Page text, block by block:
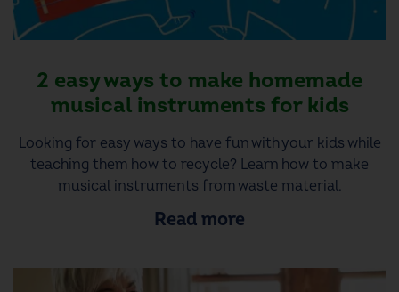
2 easy ways to make homemade
musical instruments for kids
Looking for easy ways to have fun with your kids while
teaching them how to recycle? Learn how to make
musical instruments from waste material.
Read more